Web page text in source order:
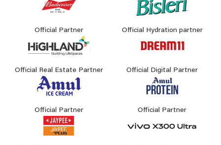
Official Partner Official Hydration partner
Official Real Estate Partner Official Digital Partner
Official Partner Official Partner